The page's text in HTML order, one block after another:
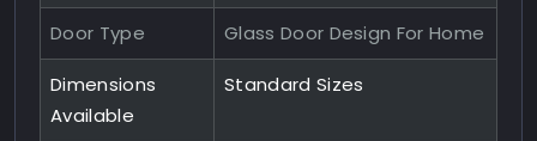
Door Type Glass Door Design For Home
Dimensions
Available
Standard Sizes